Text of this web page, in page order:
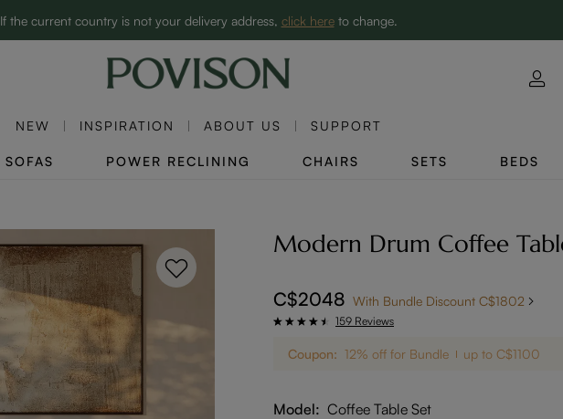
If the current country is not your delivery address, click hereto change.
Clearance: Up to 60% Off | SHOP NOW→
NEW INSPIRATION ABOUT US SUPPORT
SOFAS POWER RECLINING CHAIRS SETS BEDS
Modern Drum Coffee
C$2048 With Bundle Discount C$1802
159 Reviews
Coupon: 12% off for Bundle up to C$1100
Model Coffee Table Set